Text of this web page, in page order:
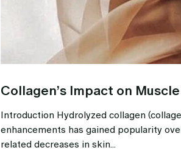
Collagen’s Impact on
Introduction Hydrolyzed collagen
enhancements has gained popularity
related decreases in skin...